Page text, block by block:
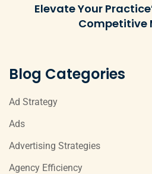
Elevate Your
Competitive
Blog Categories
Ad Strategy
Ads
Advertising Strategies
Agency Efficiency